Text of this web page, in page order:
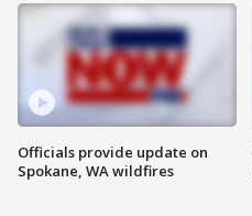
Officials provide update on
Spokane, WA wildfires